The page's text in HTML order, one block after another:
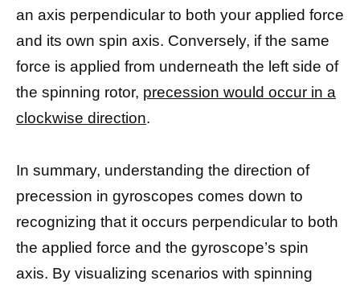
an axis perpendicular to both your applied force
and its own spin axis. Conversely, if the same
force is applied from underneath the left side of
the spinning rotor, precession would occur in a
clockwise direction.
In summary, understanding the direction of
precession in gyroscopes comes down to
recognizing that it occurs perpendicular to both
the applied force and the gyroscope’s spin
axis. By visualizing scenarios with spinning